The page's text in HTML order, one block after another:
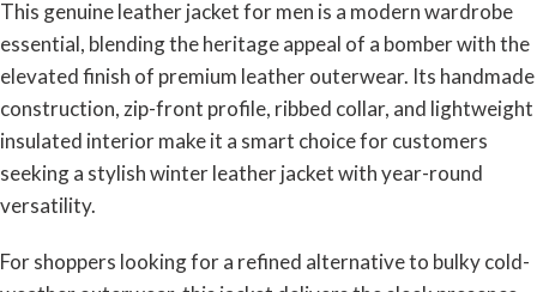
This genuine leather jacket for men is a modern wardrobe
essential, blending the heritage appeal of a bomber with the
elevated finish of premium leather outerwear. Its handmade
construction, zip-front profile, ribbed collar, and lightweight
insulated interior make it a smart choice for customers
seeking a stylish winter leather jacket with year-round
versatility.
For shoppers looking for a refined alternative to bulky cold-